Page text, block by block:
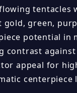
tentacles
gold, green,
potential in
contrast
appeal for
centerpiece